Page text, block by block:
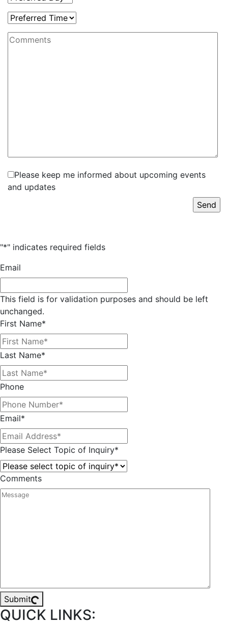
Please keep me informed about upcoming events
and updates
"*" indicates required fields
Email
This field is for validation purposes and should be left
unchanged.
First Name*
Last Name*
Phone
Email*
Please Select Topic of Inquiry*
Comments
Submit
QUICK LINKS: